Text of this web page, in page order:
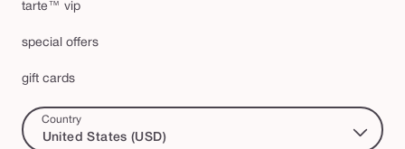
tarte™ vip
special offers
gift cards
Country
United States (USD)